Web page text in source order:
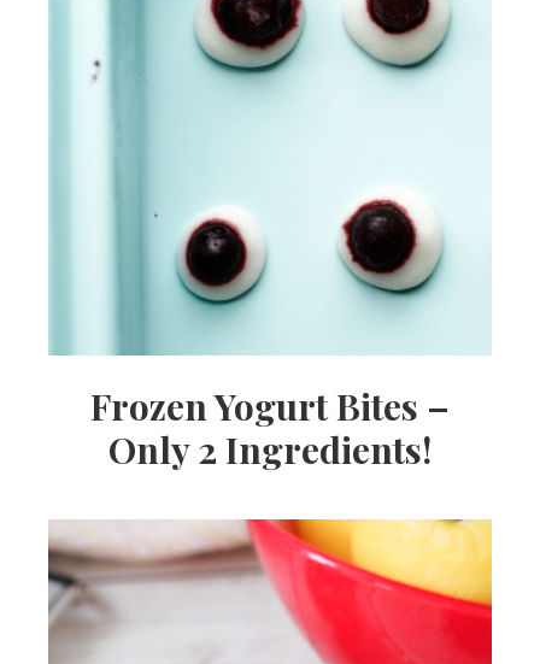
Frozen Yogurt Bites –
Only 2 Ingredients!